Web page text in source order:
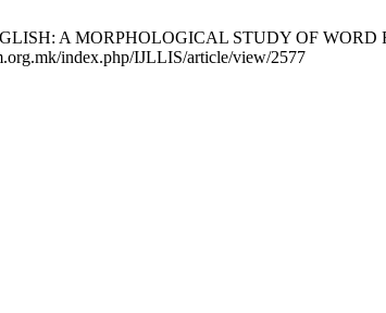
A MORPHOLOGICAL STUDY OF
index.php/IJLLIS/article/view/2577